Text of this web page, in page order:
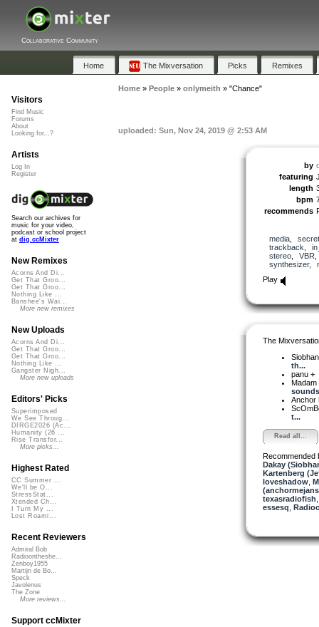
Collaborative Community
Home The Mixversation Picks Remixes
Home» People» onlymeith » "Chance"
uploaded: Sun, Nov 24, 2019 @ 2:53 AM
by
featuring
length
bpm
recommends
media,
trackback
stereo, VBR
synthesizer,
Play
The
th...
panu +
Anchor
t...
Read all...
Recommended
Dakay
Kartenberg
loveshadow,
texasradiofish
essesq
Visitors
Find Music
Forums
About
Looking for...?
Artists
Log In
Register
Search our archives for
music for your video,
podcast or school project
at dig.ccMixter
New Remixes
Acorns And Di...
Get That Groo...
Get That Groo...
Nothing Like ...
Banshee's Wai...
More new remixes
New Uploads
Acorns And Di...
Get That Groo...
Get That Groo...
Nothing Like ...
Gangster Nigh...
More new uploads
Editors' Picks
Superimposed
We See Throug...
DIRGE2026 (Ac...
Humanity (26 ...
Rise Transfor...
More picks...
Highest Rated
CC Summer ...
We'll be O...
StressStat...
Xtended Ch...
I Turn My ...
Lost Roami...
Recent Reviewers
Admiral Bob
Radioontheshe...
Zenboy1955
Martijn de Bo...
Speck
Javolenus
The Zone
More reviews...
Support ccMixter